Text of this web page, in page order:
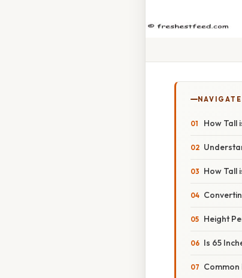
NAVIGATE
How Tall
How Tall
Height
Is 65